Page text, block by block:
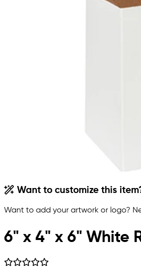
Want to customize this
Want to add your artwork or logo?
6" x 4" x 6" White